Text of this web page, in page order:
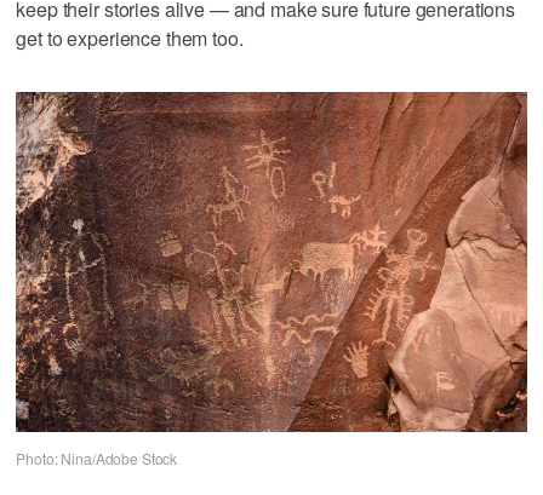
keep their stories alive — and make sure future generations
get to experience them too.
Photo: Nina/Adobe Stock